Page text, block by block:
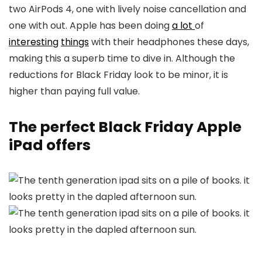
two AirPods 4, one with lively noise cancellation and
one with out. Apple has been doinga lot of
interesting thingswith their headphones these days,
making this a superb time to dive in. Although the
reductions for Black Friday look to be minor, it is
higher than paying full value.
The perfect Black Friday Apple
iPad offers